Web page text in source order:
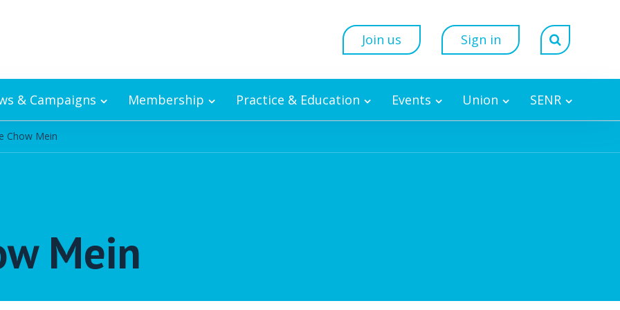
Join us Sign in
& Campaigns Membership Practice & Education Events Union SENR
Chow Mein
Mein